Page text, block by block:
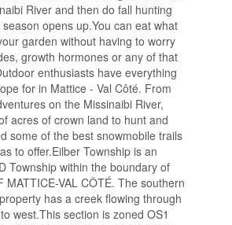
River and then do fall hunting
opens up.You can eat what
garden without having to worry
growth hormones or any of that
enthusiasts have everything
for in Mattice - Val Côté. From
on the Missinaibi River,
acres of crown land to hunt and
some of the best snowmobile trails
to offer.Eilber Township is an
Township within the boundary of
MATTICE-VAL CÔTÉ. The southern
has a creek flowing through
west.This section is zoned OS1